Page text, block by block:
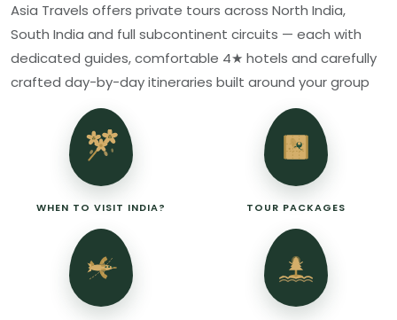
Asia Travels offers private tours across North India,
South India and full subcontinent circuits — each with
dedicated guides, comfortable 4★ hotels and carefully
crafted day-by-day itineraries built around your group
WHEN TO VISIT INDIA? TOUR PACKAGES